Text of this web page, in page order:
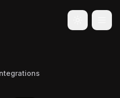
Toggle